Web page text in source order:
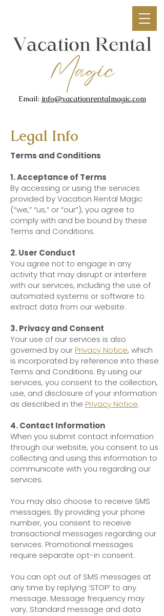
Email: info@vacationrentalmagic.com
Legal Info
Terms and Conditions
1. Acceptance of Terms
By accessing or using the services
provided by Vacation Rental Magic
(“we,” “us,” or “our”), you agree to
comply with and be bound by these
Terms and Conditions.
2. User Conduct
You agree not to engage in any
activity that may disrupt or interfere
with our services, including the use of
automated systems or software to
extract data from our website.
3. Privacy and Consent
Your use of our services is also
governed by ourPrivacy Notice, which
is incorporated by reference into these
Terms and Conditions. By using our
services, you consent to the collection,
use, and disclosure of your information
as described in the Privacy Notice.
4. Contact Information
When you submit contact information
through our website, you consent to us
collecting and using this information to
communicate with you regarding our
services.
You may also choose to receive SMS
messages. By providing your phone
number, you consent to receive
transactional messages regarding our
services. Promotional messages
require separate opt-in consent.
You can opt out of SMS messages at
any time by replying ‘STOP’ to any
message. Message frequency may
vary. Standard message and data